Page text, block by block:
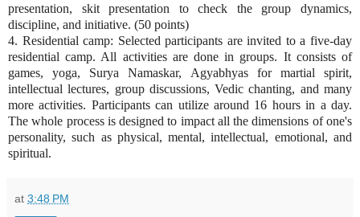
presentation, skit presentation to check the group dynamics,
discipline, and initiative. (50 points)
4. Residential camp: Selected participants are invited to a five-day
residential camp. All activities are done in groups. It consists of
games, yoga, Surya Namaskar, Agyabhyas for martial spirit,
intellectual lectures, group discussions, Vedic chanting, and many
more activities. Participants can utilize around 16 hours in a day.
The whole process is designed to impact all the dimensions of one's
personality, such as physical, mental, intellectual, emotional, and
spiritual.
at 3:48 PM